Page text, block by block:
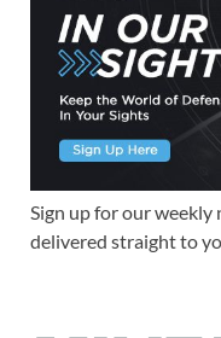
Sign up for our
delivered straight to